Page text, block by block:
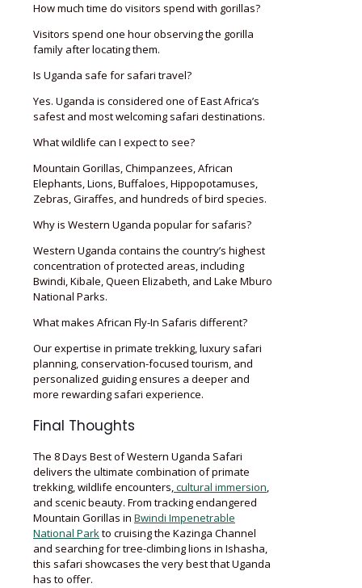
How much time do visitors spend with gorillas?
Visitors spend one hour observing the gorilla
family after locating them.
Is Uganda safe for safari travel?
Yes. Uganda is considered one of East Africa’s
safest and most welcoming safari destinations.
What wildlife can I expect to see?
Mountain Gorillas, Chimpanzees, African
Elephants, Lions, Buffaloes, Hippopotamuses,
Zebras, Giraffes, and hundreds of bird species.
Why is Western Uganda popular for safaris?
Western Uganda contains the country’s highest
concentration of protected areas, including
Bwindi, Kibale, Queen Elizabeth, and Lake Mburo
National Parks.
What makes African Fly-In Safaris different?
Our expertise in primate trekking, luxury safari
planning, conservation-focused tourism, and
personalized guiding ensures a deeper and
more rewarding safari experience.
Final Thoughts
The 8 Days Best of Western Uganda Safari
delivers the ultimate combination of primate
trekking, wildlife encounters,cultural immersion,
and scenic beauty. From tracking endangered
Mountain Gorillas in Bwindi Impenetrable
National Parkto cruising the Kazinga Channel
and searching for tree-climbing lions in Ishasha,
this safari showcases the very best that Uganda
has to offer.